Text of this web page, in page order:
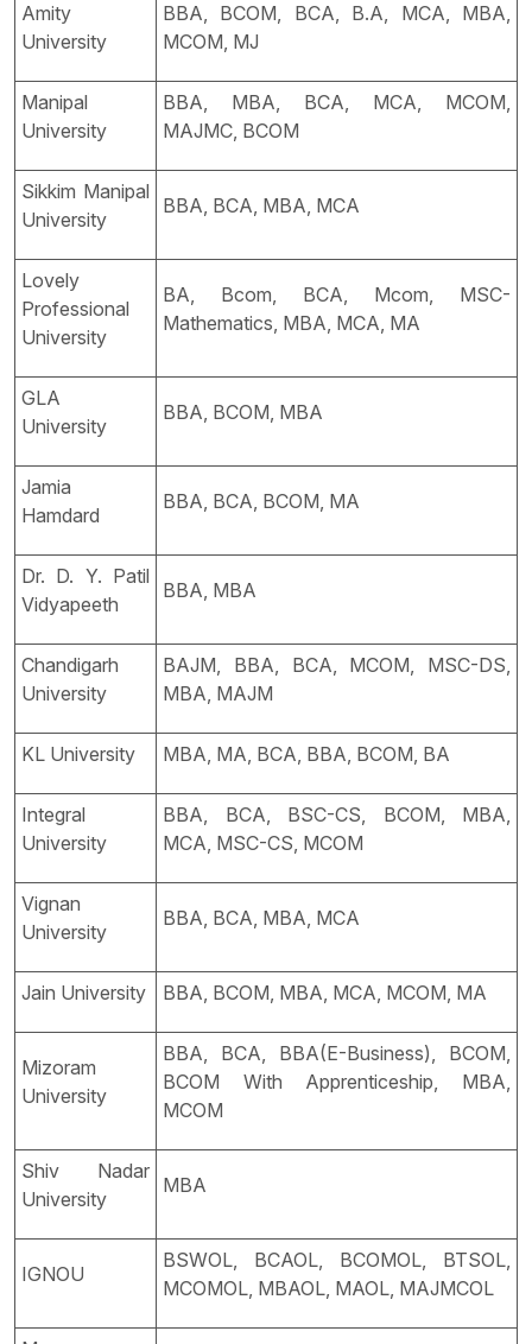
Amity
University
BBA, BCOM, BCA, B.A, MCA, MBA,
MCOM, MJ
Manipal
University
BBA, MBA, BCA, MCA, MCOM,
MAJMC, BCOM
Sikkim Manipal
University
BBA, BCA, MBA, MCA
Lovely
Professional
University
BA, Bcom, BCA, Mcom, MSC-
Mathematics, MBA, MCA, MA
GLA
University
BBA, BCOM, MBA
Jamia
Hamdard
BBA, BCA, BCOM, MA
Dr. D. Y. Patil
Vidyapeeth
BBA, MBA
Chandigarh
University
BAJM, BBA, BCA, MCOM, MSC-DS,
MBA, MAJM
KL University MBA, MA, BCA, BBA, BCOM, BA
Integral
University
BBA, BCA, BSC-CS, BCOM, MBA,
MCA, MSC-CS, MCOM
Vignan
University
BBA, BCA, MBA, MCA
Jain University BBA, BCOM, MBA, MCA, MCOM, MA
Mizoram
University
BBA, BCA, BBA(E-Business), BCOM,
BCOM With Apprenticeship, MBA,
MCOM
Shiv Nadar
University
MBA
IGNOU
BSWOL, BCAOL, BCOMOL, BTSOL,
MCOMOL, MBAOL, MAOL, MAJMCOL